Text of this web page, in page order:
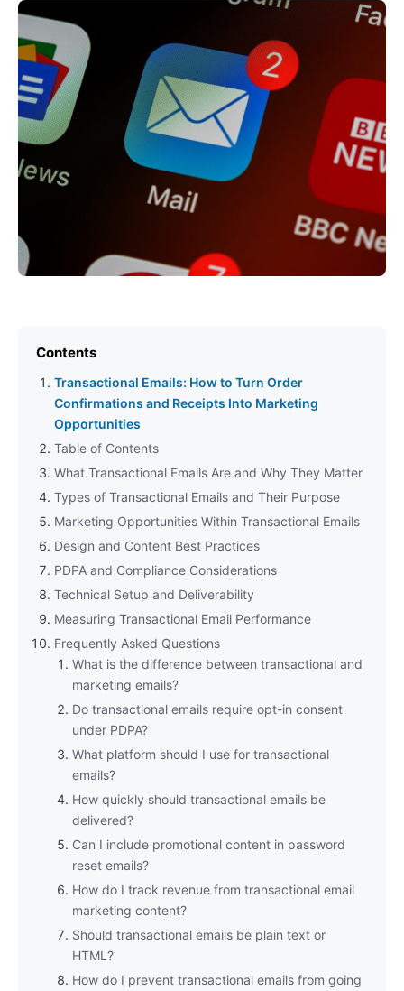
Contents
Transactional Emails: How to Turn Order
Confirmations and Receipts Into Marketing
Opportunities
Table of Contents
What Transactional Emails Are and Why They Matter
Types of Transactional Emails and Their Purpose
Marketing Opportunities Within Transactional Emails
Design and Content Best Practices
PDPA and Compliance Considerations
Technical Setup and Deliverability
Measuring Transactional Email Performance
Frequently Asked Questions
What is the difference between transactional and
marketing emails?
Do transactional emails require opt-in consent
under PDPA?
What platform should I use for transactional
emails?
How quickly should transactional emails be
delivered?
Can I include promotional content in password
reset emails?
How do I track revenue from transactional email
marketing content?
Should transactional emails be plain text or
HTML?
How do I prevent transactional emails from going